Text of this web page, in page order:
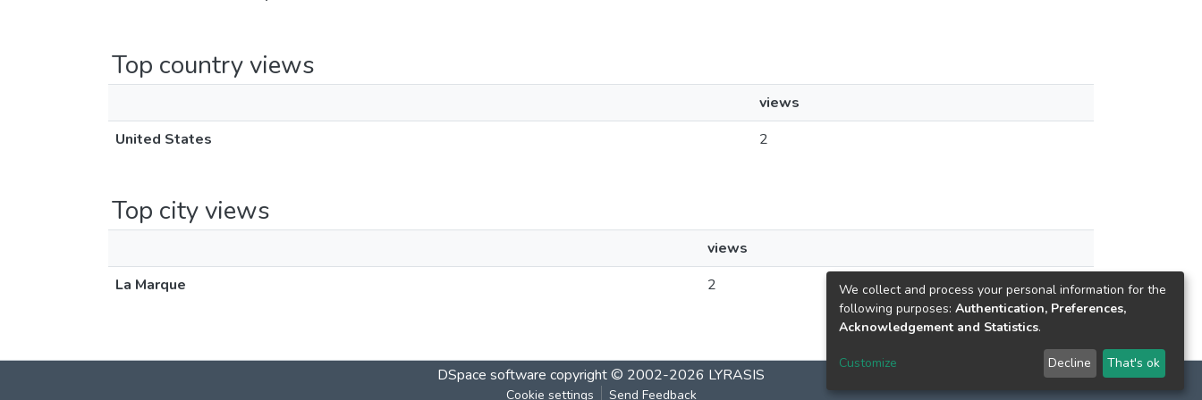
Top country views
views
United States
2
Top city views
views
La Marque
2
DSpace software copyright © 2002-2026 LYRASIS
Cookie settings Send Feedback
We collect and process your personal information for the
following purposes: Authentication, Preferences,
Acknowledgement and Statistics.
Customize Decline That's ok